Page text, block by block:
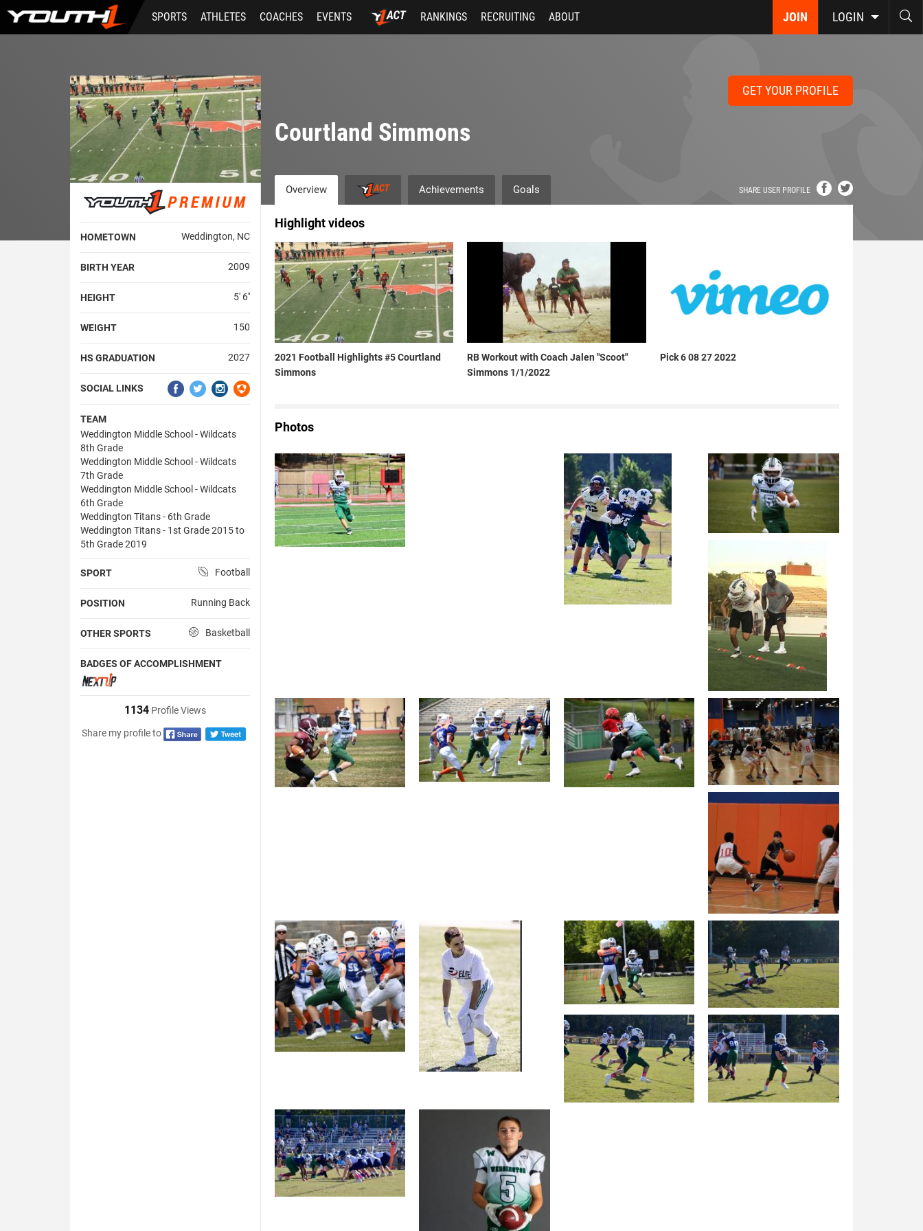
Skip
main
JOIN LOGIN
SPORTS ATHLETES COACHES EVENTS RANKINGS RECRUITING ABOUT
HOMETOWN Weddington, NC
BIRTH YEAR 2009
HEIGHT 5' 6''
WEIGHT 150
HS GRADUATION 2027
SOCIAL LINKS
TEAM
Weddington Middle School - Wildcats
8th Grade
Weddington Middle School - Wildcats
7th Grade
Weddington Middle School - Wildcats
6th Grade
Weddington Titans - 6th Grade
Weddington Titans - 1st Grade 2015 to
5th Grade 2019
SPORT Football
POSITION Running Back
OTHER SPORTS Basketball
BADGES OF ACCOMPLISHMENT
1134Profile Views
Share my profile to
GET YOUR PROFILE
Courtland Simmons
SHARE USER PROFILE
Overview Achievements Goals
Highlight videos
2021 Football Highlights #5 Courtland
Simmons
RB Workout with Coach Jalen "Scoot"
Simmons 1/1/2022
Pick 6 08 27 2022
Photos